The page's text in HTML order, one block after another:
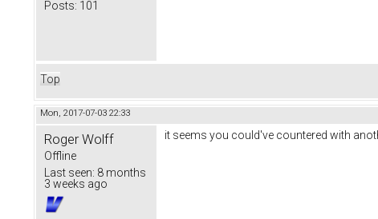
Posts: 101
Top
Mon, 2017-07-03 22:33
Roger Wolff
Offline
Last seen: 8 months
3 weeks ago
it seems you could've countered with